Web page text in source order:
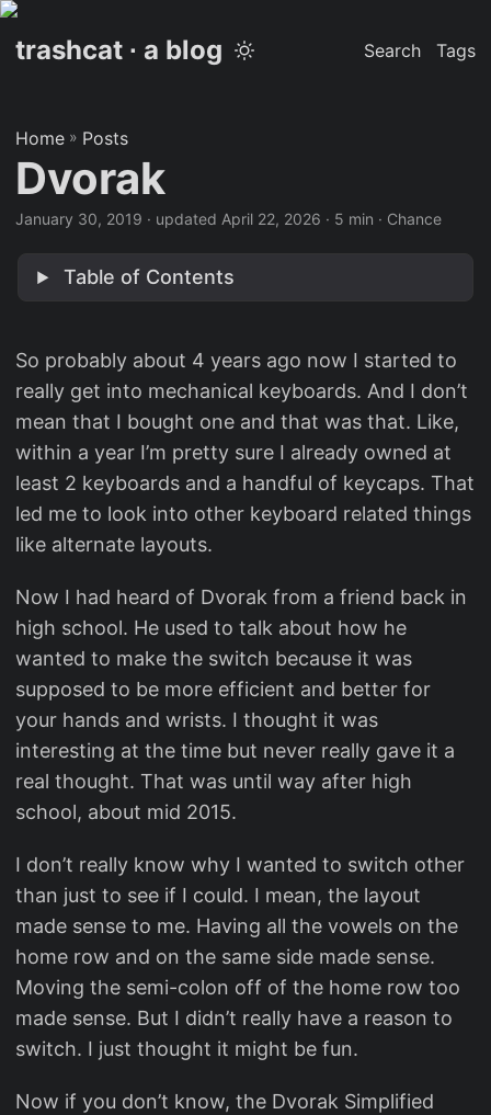
trashcat ∙ a blog Search Tags
Home » Posts
Dvorak
January 30, 2019 · updated April 22, 2026 · 5 min · Chance
Table of Contents
So probably about 4 years ago now I started to
really get into mechanical keyboards. And I don’t
mean that I bought one and that was that. Like,
within a year I’m pretty sure I already owned at
least 2 keyboards and a handful of keycaps. That
led me to look into other keyboard related things
like alternate layouts.
Now I had heard of Dvorak from a friend back in
high school. He used to talk about how he
wanted to make the switch because it was
supposed to be more efficient and better for
your hands and wrists. I thought it was
interesting at the time but never really gave it a
real thought. That was until way after high
school, about mid 2015.
I don’t really know why I wanted to switch other
than just to see if I could. I mean, the layout
made sense to me. Having all the vowels on the
home row and on the same side made sense.
Moving the semi-colon off of the home row too
made sense. But I didn’t really have a reason to
switch. I just thought it might be fun.
Now if you don’t know, the Dvorak Simplified